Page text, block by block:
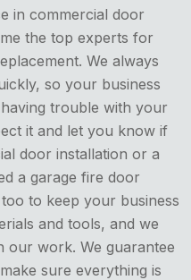
in commercial door
the top experts for
We always
so your business
trouble with your
it and let you know if
door installation or a
a garage fire door
to keep your business
and tools, and we
our work. We guarantee
sure everything is